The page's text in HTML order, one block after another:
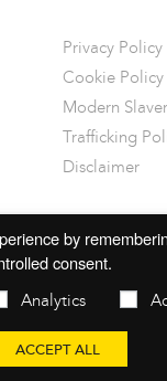
Privacy Policy
Cookie Policy
Modern
Trafficking
Disclaimer
by
consent.
Analytics
ACCEPT ALL